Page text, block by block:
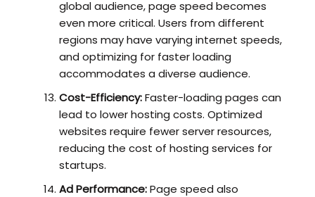
global audience, page speed becomes
even more critical. Users from different
regions may have varying internet speeds,
and optimizing for faster loading
accommodates a diverse audience.
Cost-Efficiency:Faster-loading pages can
lead to lower hosting costs. Optimized
websites require fewer server resources,
reducing the cost of hosting services for
startups.
Ad Performance:Page speed also